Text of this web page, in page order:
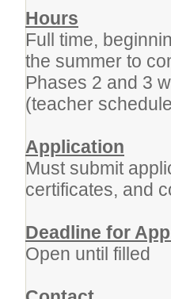
Hours
Full time,
the summer to
Phases 2 and 3
(teacher
Application
Must submit
certificates, and
Deadline for
Open until filled